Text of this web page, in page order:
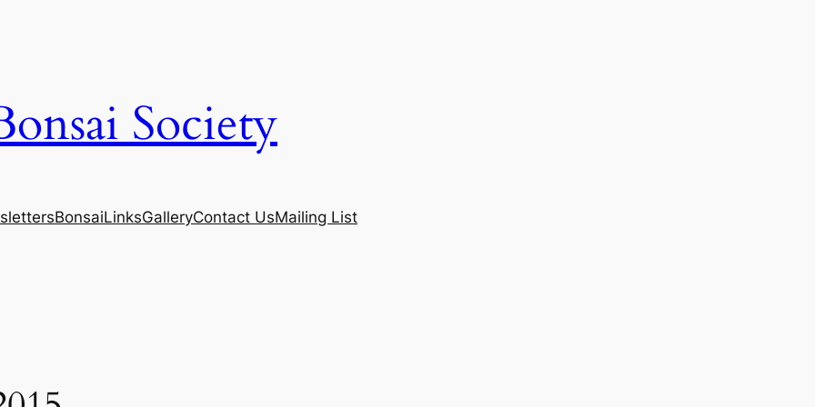
Society
BonsaiLinksGalleryContact UsMailing List